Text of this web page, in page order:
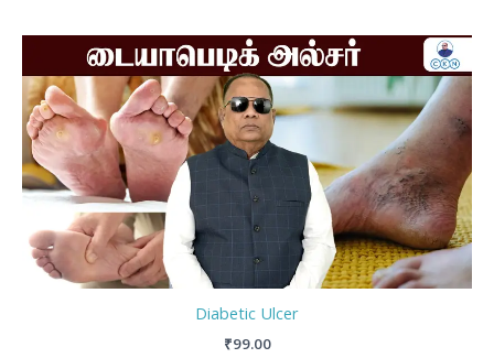
Diabetic Ulcer
₹99.00